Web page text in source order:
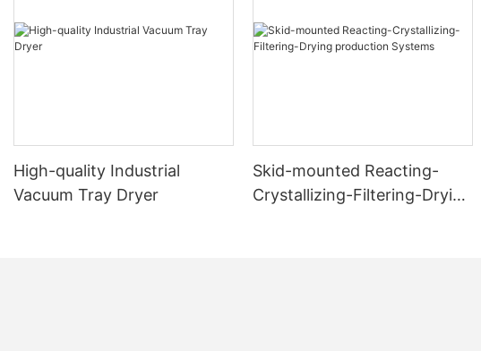
High-quality Industrial
Vacuum Tray Dryer
Skid-mounted Reacting-
Crystallizing-Filtering-Drying